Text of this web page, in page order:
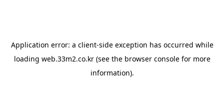
Application error: a client-side exception has occurred while
loading web.33m2.co.kr(see the browser consolefor more
information).